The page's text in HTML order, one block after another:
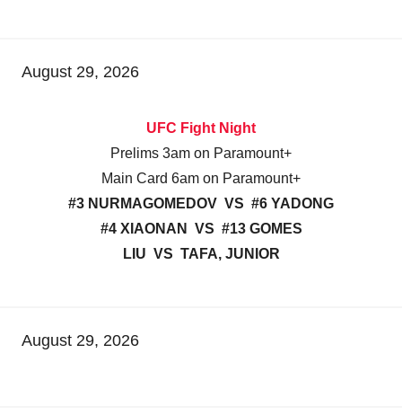
August 29, 2026
UFC Fight Night
Prelims 3am on Paramount+
Main Card 6am on Paramount+
#3 NURMAGOMEDOV VS #6 YADONG
#4 XIAONAN VS #13 GOMES
LIU VS TAFA, JUNIOR
August 29, 2026